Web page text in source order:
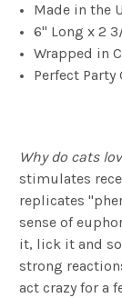
Made in the
6" Long x 2
Wrapped in
Perfect Party
Why do cats
stimulates
replicates
sense of
it, lick it and
strong
act crazy for a